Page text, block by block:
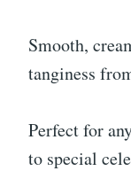
Smooth,
tanginess
Perfect for
to special